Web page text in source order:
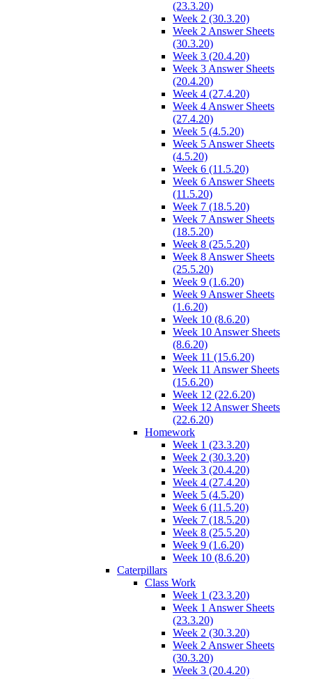
(23.3.20)
Week 2 (30.3.20)
Week 2 Answer Sheets
(30.3.20)
Week 3 (20.4.20)
Week 3 Answer Sheets
(20.4.20)
Week 4 (27.4.20)
Week 4 Answer Sheets
(27.4.20)
Week 5 (4.5.20)
Week 5 Answer Sheets
(4.5.20)
Week 6 (11.5.20)
Week 6 Answer Sheets
(11.5.20)
Week 7 (18.5.20)
Week 7 Answer Sheets
(18.5.20)
Week 8 (25.5.20)
Week 8 Answer Sheets
(25.5.20)
Week 9 (1.6.20)
Week 9 Answer Sheets
(1.6.20)
Week 10 (8.6.20)
Week 10 Answer Sheets
(8.6.20)
Week 11 (15.6.20)
Week 11 Answer Sheets
(15.6.20)
Week 12 (22.6.20)
Week 12 Answer Sheets
(22.6.20)
Homework
Week 1 (23.3.20)
Week 2 (30.3.20)
Week 3 (20.4.20)
Week 4 (27.4.20)
Week 5 (4.5.20)
Week 6 (11.5.20)
Week 7 (18.5.20)
Week 8 (25.5.20)
Week 9 (1.6.20)
Week 10 (8.6.20)
Caterpillars
Class Work
Week 1 (23.3.20)
Week 1 Answer Sheets
(23.3.20)
Week 2 (30.3.20)
Week 2 Answer Sheets
(30.3.20)
Week 3 (20.4.20)